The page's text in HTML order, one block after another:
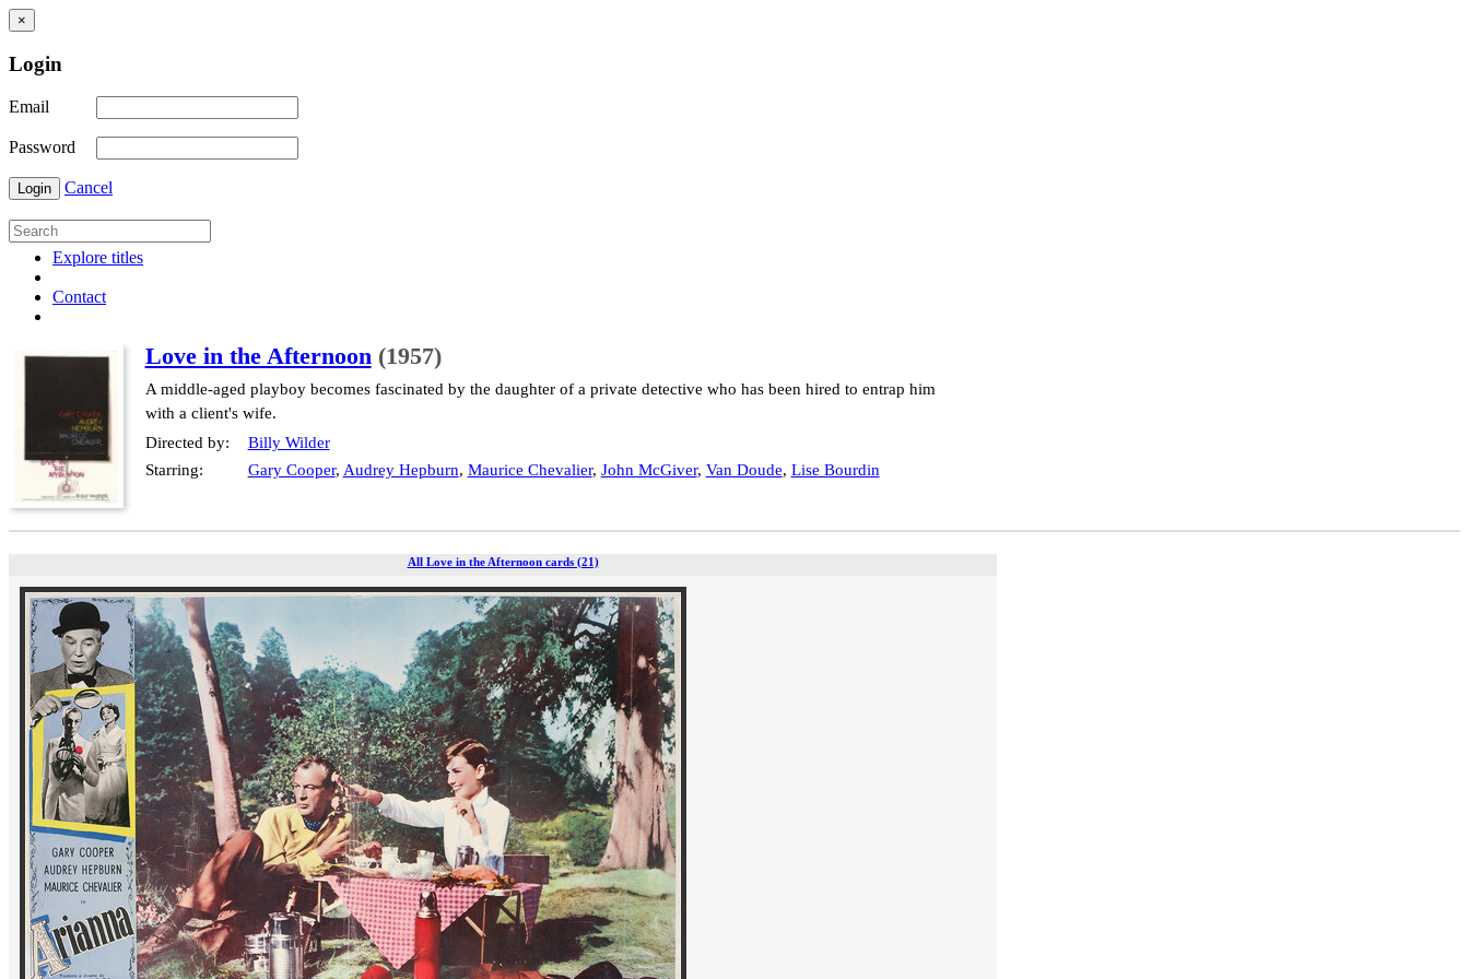
×
Login
Email
Password
Login Cancel
Explore titles
Contact
Love in the Afternoon (1957)
A middle-aged playboy becomes fascinated by the daughter of a private detective who has been hired to entrap him
with a client's wife.
Directed by:
Billy Wilder
Starring:
Gary Cooper, Audrey Hepburn, Maurice Chevalier, John McGiver, Van Doude, Lise Bourdin
All Love in the Afternoon cards (21)